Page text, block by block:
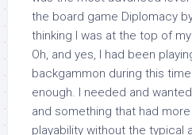
the board game Diplomacy
thinking I was at the top of
Oh, and yes, I had been
backgammon during this
enough. I needed and
and something that had
playability without the typical